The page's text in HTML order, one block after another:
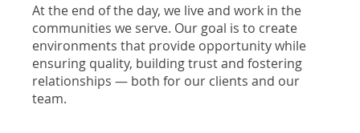
At the end of the day, we live and work in the
communities we serve. Our goal is to create
environments that provide opportunity while
ensuring quality, building trust and fostering
relationships — both for our clients and our
team.